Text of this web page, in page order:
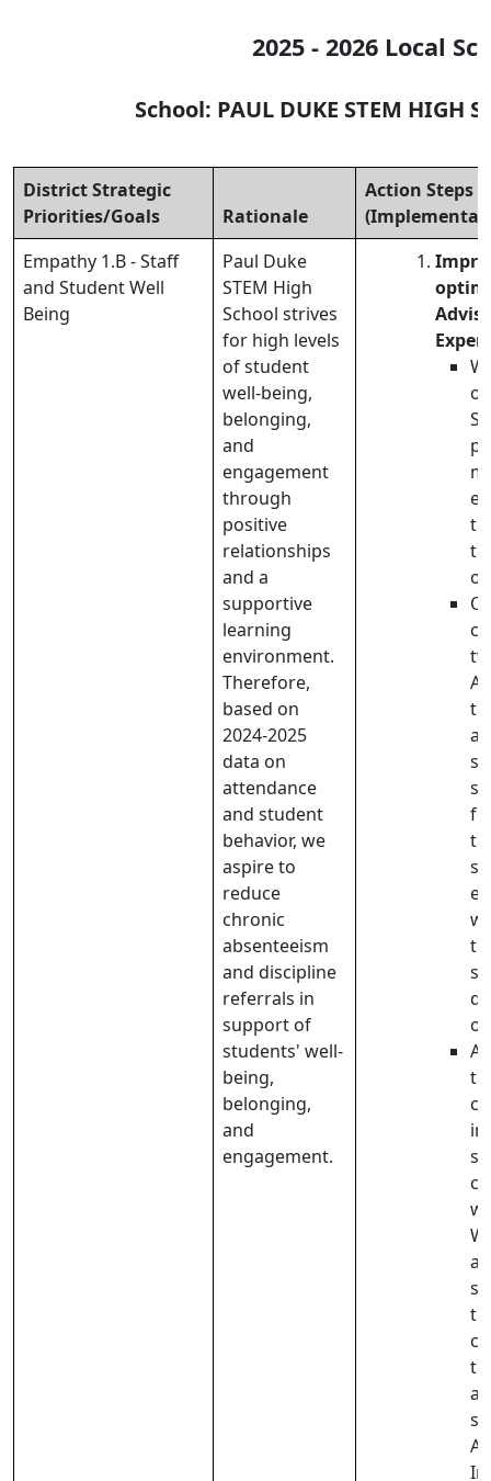
2025 - 2026 Local
School: PAUL DUKE STEM
District Strategic
Priorities/Goals
Rationale
Action Steps
Empathy 1.B - Staff
and Student Well
Being
Paul Duke
STEM High
School strives
for high levels
of student
well-being,
belonging,
and
engagement
through
positive
relationships
and a
supportive
learning
environment.
Therefore,
based on
2024-2025
data on
attendance
and student
behavior, we
aspire to
reduce
chronic
absenteeism
and discipline
referrals in
support of
students' well-
being,
belonging,
and
engagement.
of
a